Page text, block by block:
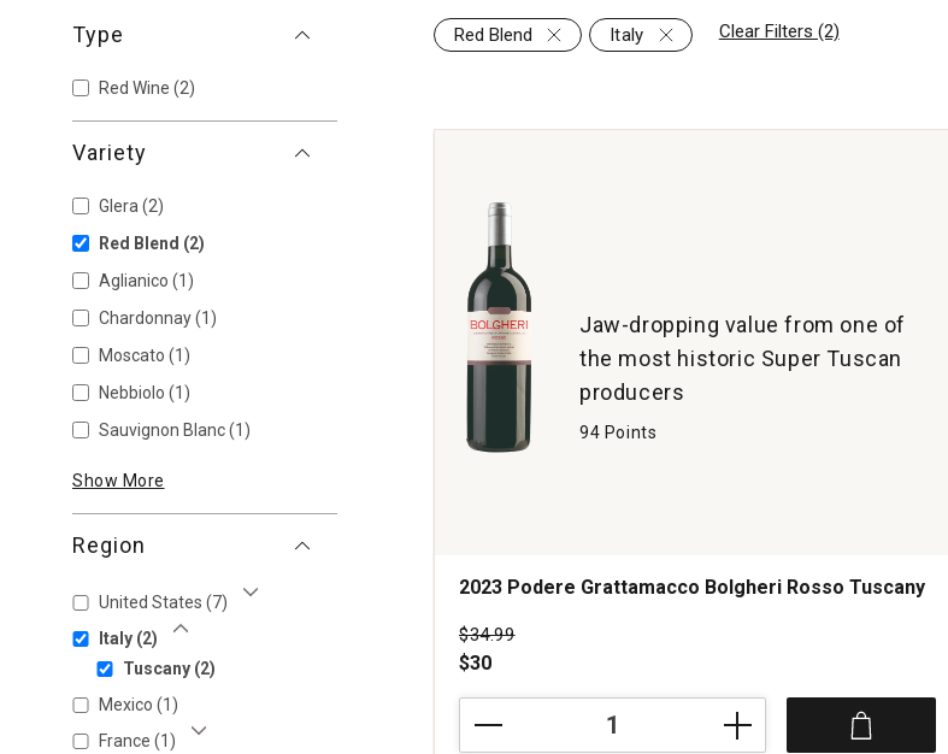
Type
Red Wine (2)
Variety
Glera (2)
Red Blend (2)
Aglianico (1)
Chardonnay(1)
Moscato (1)
Nebbiolo (1)
Sauvignon Blanc(1)
Show More
Region
United States (7)
Italy (2)
Tuscany (2)
Mexico (1)
France (1)
Red Blend Italy Clear Filters (2)
Jaw-dropping value from one of
the most historic Super Tuscan
producers
94 Points
2023 Podere Grattamacco Bolgheri Rosso Tuscany
Price was
$34.99
$30